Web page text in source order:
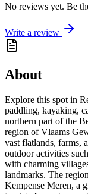
No reviews yet. Be
Write a review
About
Explore this spot in
paddling, kayaking,
northern part of the
region of Vlaams
vast flatlands, farms,
outdoor activities
with charming
landmarks. The
Kempense Meren, a